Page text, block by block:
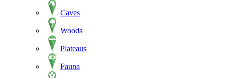
Caves
Woods
Plateaus
Fauna